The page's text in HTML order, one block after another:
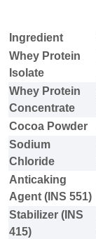
Ingredient
Whey Protein
Isolate
Whey Protein
Concentrate
Cocoa Powder
Sodium
Chloride
Anticaking
Agent (INS 551)
Stabilizer (INS
415)